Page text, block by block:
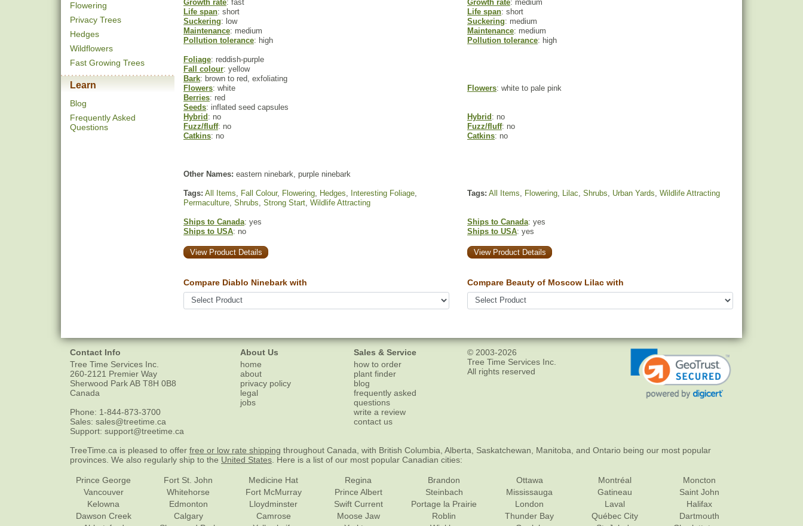
Flowering
Privacy Trees
Hedges
Wildflowers
Fast Growing Trees
Learn
Blog
Frequently Asked
Questions
Growth rate: fast Growth rate: medium
Life span: short Life span: short
Suckering: low Suckering: medium
Maintenance: medium Maintenance: medium
Pollution tolerance: high Pollution tolerance: high
Foliage: reddish-purple
Fall colour: yellow
Bark: brown to red, exfoliating
Flowers: white Flowers: white to pale pink
Berries: red
Seeds: inflated seed capsules
Hybrid : no Hybrid : no
Fuzz/fluff: no Fuzz/fluff: no
Catkins: no Catkins: no
Other Names: eastern ninebark, purple ninebark
Tags: All Items, Fall Colour, Flowering, Hedges, Interesting Foliage,
Permaculture, Shrubs, Strong Start, Wildlife Attracting
Tags: All Items, Flowering, Lilac, Shrubs, Urban Yards, Wildlife Attracting
Ships to Canada: yes
Ships to USA: no
Ships to Canada: yes
Ships to USA: yes
View Product Details View Product Details
Compare Diablo Ninebark with Compare Beauty of Moscow Lilac with
Contact Info
Tree Time Services Inc.
260-2121 Premier Way
Sherwood ParkAB T8H 0B8
Canada
Phone: 1-844-873-3700
Sales: sales@treetime.ca
Support: support@treetime.ca
About Us
home
about
privacy policy
legal
jobs
Sales & Service
how to order
plant finder
blog
frequently asked
questions
write a review
contact us
© 2003-2026
Tree Time Services Inc.
All rights reserved
TreeTime.ca is pleased to offer free or low rate shipping throughout Canada, with British Columbia, Alberta, Saskatchewan, Manitoba, and Ontario being our most popular
provinces. We also regularly ship to the United States . Here is a list of our most popular Canadian cities:
Prince George
Vancouver
Kelowna
Dawson Creek
Fort St. John
Whitehorse
Edmonton
Calgary
Medicine Hat
Fort McMurray
Lloydminster
Camrose
Regina
Prince Albert
Swift Current
Moose Jaw
Brandon
Steinbach
Portage la Prairie
Roblin
Ottawa
Mississauga
London
Thunder Bay
Montréal
Gatineau
Laval
Québec City
Moncton
Saint John
Halifax
Dartmouth